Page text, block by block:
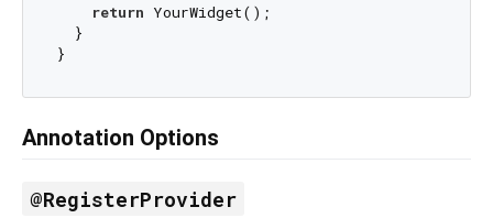
return YourWidget();
  }
Annotation Options
@RegisterProvider